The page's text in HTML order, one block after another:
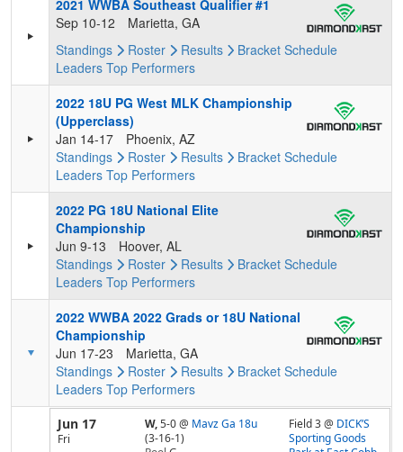
2021 WWBA Southeast Qualifier #1
Sep 10-12
Marietta, GA
Standings
Roster Results Bracket Schedule
Leaders Top Performers
2022 18U PG West MLK Championship
(Upperclass)
Jan 14-17
Phoenix, AZ
Standings
Roster Results Bracket Schedule
Leaders Top Performers
2022 PG 18U National Elite
Championship
Jun 9-13
Hoover, AL
Standings
Roster Results Bracket Schedule
Leaders Top Performers
2022 WWBA 2022 Grads or 18U National
Championship
Jun 17-23
Marietta, GA
Standings
Roster Results Bracket Schedule
Leaders Top Performers
Jun 17
Fri
W,5-0@ Mavz Ga 18u
(3-16-1)
Field 3 @ DICK’S
Sporting Goods